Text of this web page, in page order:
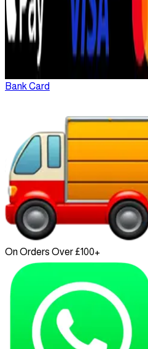
Bank Card
On Orders Over £100+